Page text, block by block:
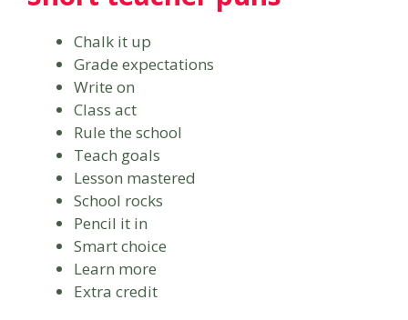
Chalk it up
Grade expectations
Write on
Class act
Rule the school
Teach goals
Lesson mastered
School rocks
Pencil it in
Smart choice
Learn more
Extra credit